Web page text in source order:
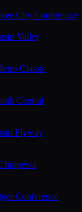
City Conference
Valley
Classic
Central
Flyway
Conference